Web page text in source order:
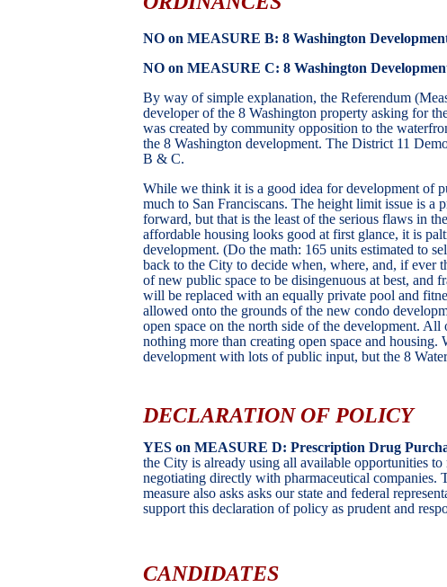
NO on MEASURE B: 8 Washington
NO on MEASURE C: 8 Washington
By way of simple explanation, the Referendum
developer of the 8 Washington property asking for
was created by community opposition to the
the 8 Washington development. The District 11
B & C.
While we think it is a good idea for development of
much to San Franciscans. The height limit issue is a
forward, but that is the least of the serious flaws in
affordable housing looks good at first glance, it is
development. (Do the math: 165 units estimated to
back to the City to decide when, where, and, if ever
of new public space to be disingenuous at best, and
will be replaced with an equally private pool and
allowed onto the grounds of the new condo
open space on the north side of the development.
nothing more than creating open space and
development with lots of public input, but the 8
DECLARATION OF POLICY
YES on MEASURE D: Prescription Drug
the City is already using all available opportunities
negotiating directly with pharmaceutical
measure also asks asks our state and federal
support this declaration of policy as prudent and
CANDIDATES